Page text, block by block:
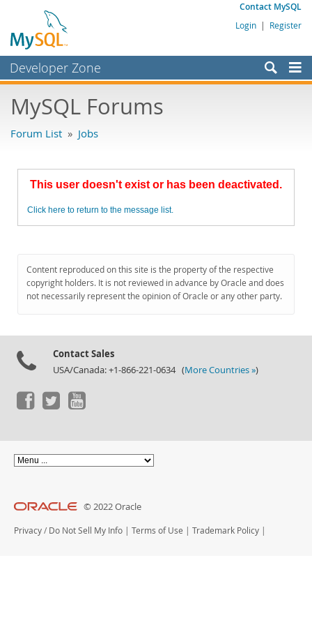
Contact MySQL
Login | Register
Developer Zone
Bugs
Labs
Planet MySQL
MySQL.com
Downloads
MySQL Forums
Forum List » Jobs
This user doesn't exist or has been deactivated.
Click here to return to the message list.
Content reproduced on this site is the property of the respective
copyright holders. It is not reviewed in advance by Oracle and does
not necessarily represent the opinion of Oracle or any other party.
Contact Sales
USA/Canada: +1-866-221-0634 (More Countries »)
© 2022 Oracle
Privacy / Do Not Sell My Info | Terms of Use | Trademark Policy |